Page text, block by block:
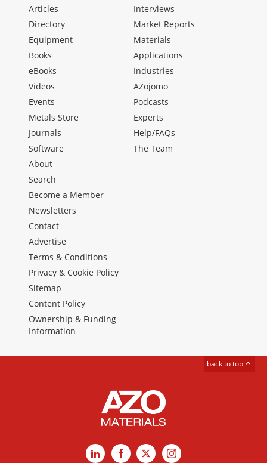
Articles
Directory
Equipment
Books
eBooks
Videos
Events
Metals Store
Journals
Software
Interviews
Market Reports
Materials
Applications
Industries
AZojomo
Podcasts
Experts
Help/FAQs
The Team
About
Search
Become a Member
Newsletters
Contact
Advertise
Terms & Conditions
Privacy & Cookie Policy
Sitemap
Content Policy
Ownership & Funding
Information
back to top
LinkedInFacebook
X Instagram